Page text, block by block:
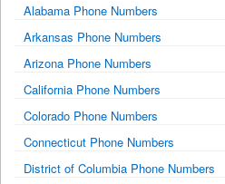
Alabama Phone Numbers
Arkansas Phone Numbers
Arizona Phone Numbers
California Phone Numbers
Colorado Phone Numbers
Connecticut Phone Numbers
District of Columbia Phone Numbers